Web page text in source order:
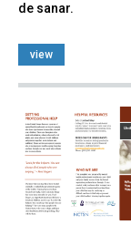
de sanar.
view